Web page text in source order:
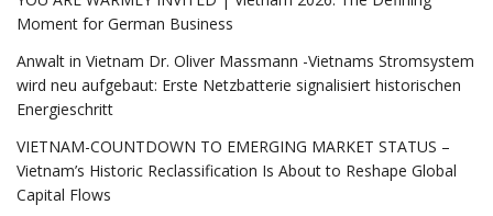
Moment for German Business
Anwalt in Vietnam Dr. Oliver Massmann -Vietnams Stromsystem
wird neu aufgebaut: Erste Netzbatterie signalisiert historischen
Energieschritt
VIETNAM-COUNTDOWN TO EMERGING MARKET STATUS –
Vietnam’s Historic Reclassification Is About to Reshape Global
Capital Flows